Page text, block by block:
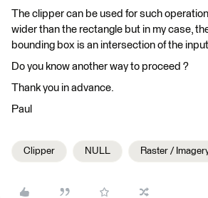
The clipper can be used for such
wider than the rectangle but in my case,
bounding box is an intersection of the
Do you know another way to proceed ?
Thank you in advance.
Paul
Clipper NULL Raster /